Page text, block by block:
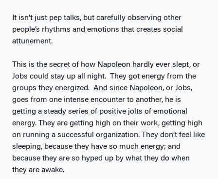
It isn’t just pep talks, but carefully observing other
people’s rhythms and emotions that creates social
attunement.
This is the secret of how Napoleon hardly ever slept, or
Jobs could stay up all night. They got energy from the
groups they energized. And since Napoleon, or Jobs,
goes from one intense encounter to another, he is
getting a steady series of positive jolts of emotional
energy. They are getting high on their work, getting high
on running a successful organization. They don’t feel like
sleeping, because they have so much energy; and
because they are so hyped up by what they do when
they are awake.